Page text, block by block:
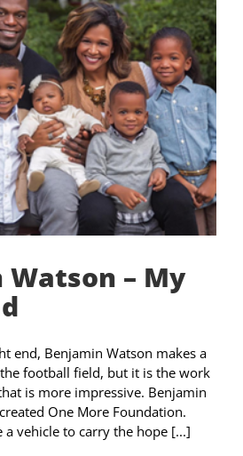
– My
end, Benjamin Watson makes a
football field, but it is the work
is more impressive. Benjamin
One More Foundation.
vehicle to carry the hope [...]